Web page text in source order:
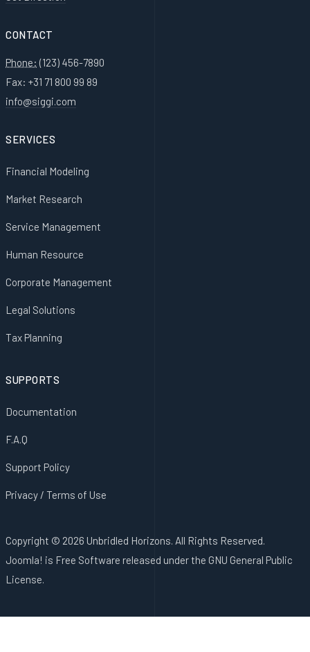
CONTACT
Phone: (123) 456-7890
Fax: +31 71 800 99 89
info@siggi.com
SERVICES
Financial Modeling
Market Research
Service Management
Human Resource
Corporate Management
Legal Solutions
Tax Planning
SUPPORTS
Documentation
F.A.Q
Support Policy
Privacy / Terms of Use
Copyright © 2026 Unbridled Horizons. All Rights Reserved.
Joomla! is Free Software released under the GNU General Public
License.